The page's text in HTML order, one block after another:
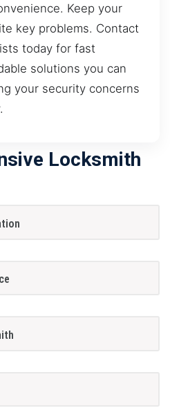
Keep your
key problems. Contact
today for fast
solutions you can
your security concerns
Locksmith